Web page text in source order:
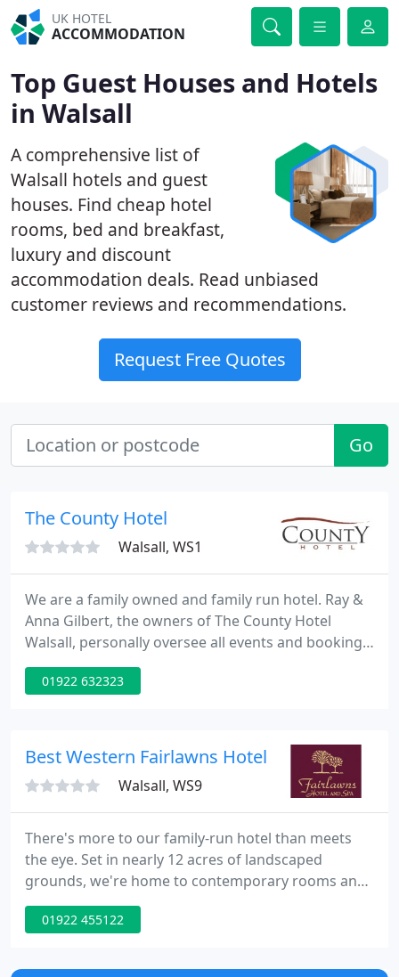
UK HOTEL
ACCOMMODATION
Top Guest Houses and Hotels
in Walsall
A comprehensive list of
Walsall hotels and guest
houses. Find cheap hotel
rooms, bed and breakfast,
luxury and discount
accommodation deals. Read unbiased
customer reviews and recommendations.
Request Free Quotes
Go
The County Hotel
Walsall, WS1
We are a family owned and family run hotel. Ray &
Anna Gilbert, the owners of The County Hotel
Walsall, personally oversee all events and bookings
and take personal pride in ensuring that all guests
are guided through their event planning and stay
Walsall Town Centre, 9 miles from Birmingham City
01922 632323
Best Western Fairlawns Hotel
Walsall, WS9
There's more to our family-run hotel than meets
the eye. Set in nearly 12 acres of landscaped
grounds, we're home to contemporary rooms and
suites, events spaces fit for all occasions, an award-
winning restaurant, and some of the best spa and
hotel is just a short drive from some of the best
01922 455122